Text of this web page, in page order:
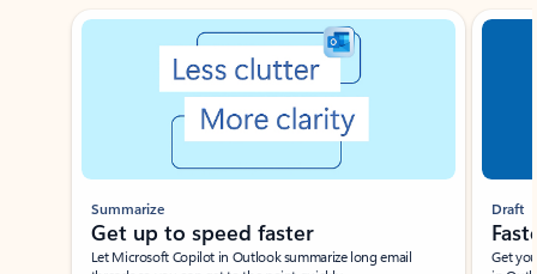
Showing slide 1 of 3
Summarize
Get up to speed faster ​
Let Microsoft Copilot in Outlook summarize long email
Draft
Get